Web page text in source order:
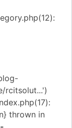
rcitsolut...')
thrown in